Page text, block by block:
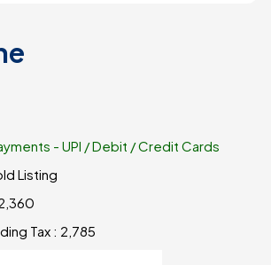
- UPI / Debit / Credit Cards
Listing
Tax : ₹ 2,785